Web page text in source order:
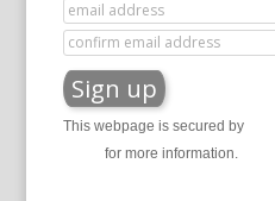
This webpage is secured by
for more information.